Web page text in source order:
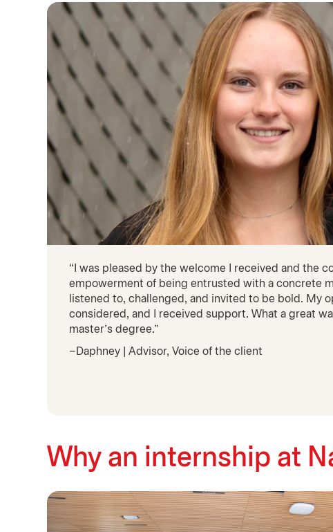
“I was pleased by the welcome I received and the
empowerment of being entrusted with a concrete
listened to, challenged, and invited to be bold. My
considered, and I received support. What a great
master’s degree.”
–Daphney | Advisor, Voice of the client
Why an internship at